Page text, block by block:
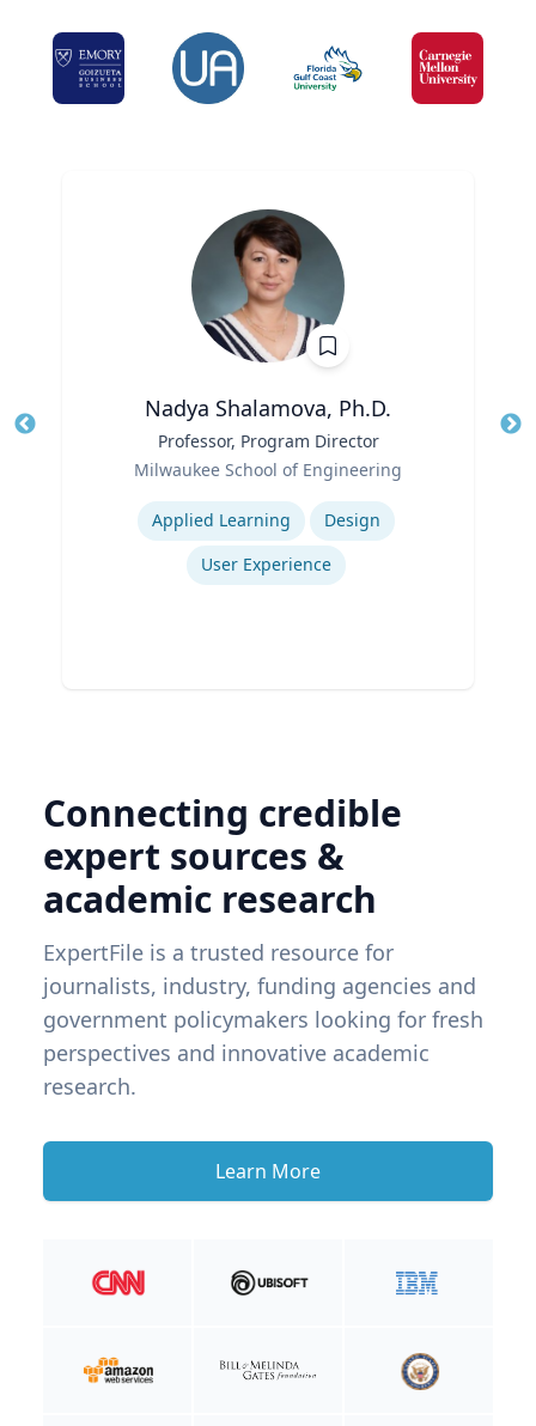
Nadya Shalamova, Ph.D.
Professor, Program Director
Milwaukee School of Engineering
Applied Learning
Design
User Experience
Connecting credible
expert sources &
academic research
ExpertFile is a trusted resource for
journalists, industry, funding agencies and
government policymakers looking for fresh
perspectives and innovative academic
research.
Learn More